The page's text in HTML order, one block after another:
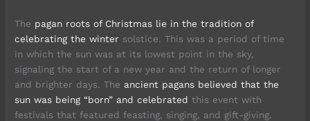
The pagan roots of Christmas lie in the tradition of
celebrating the winter solstice. This was a period of time
in which the sun was at its lowest point in the sky,
signaling the start of a new year and the return of longer
and brighter days. The ancient pagans believed that the
sun was being “born” and celebrated this event with
festivals that featured feasting, singing, and gift-giving.